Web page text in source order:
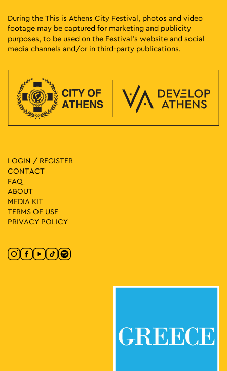
During the This is Athens City Festival, photos and video
footage may be captured for marketing and publicity
purposes, to be used on the Festival’s website and social
media channels and/or in third-party publications.
LOGIN / REGISTER
CONTACT
FAQ
ABOUT
MEDIA ΚIT
TERMS OF USE
PRIVACY POLICY